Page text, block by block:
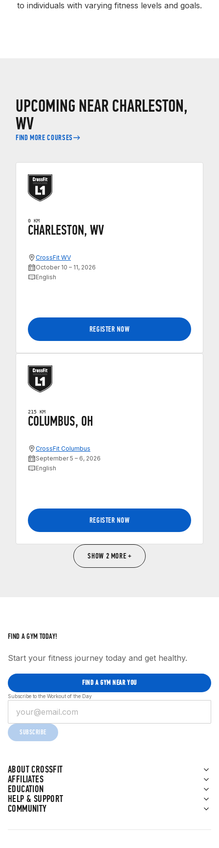
to individuals with varying fitness levels and goals.
UPCOMING NEAR CHARLESTON,
WV
FIND MORE COURSES
0 KM
CHARLESTON, WV
CrossFit WV
October 10 – 11, 2026
English
REGISTER NOW
215 KM
COLUMBUS, OH
CrossFit Columbus
September 5 – 6, 2026
English
REGISTER NOW
SHOW 2 MORE +
ABOUT CROSSFIT
AFFILIATES
EDUCATION
HELP & SUPPORT
COMMUNITY
FIND A GYM TODAY!
Start your fitness journey today and get healthy.
FIND A GYM NEAR YOU
Subscribe to the Workout of the Day
SUBSCRIBE